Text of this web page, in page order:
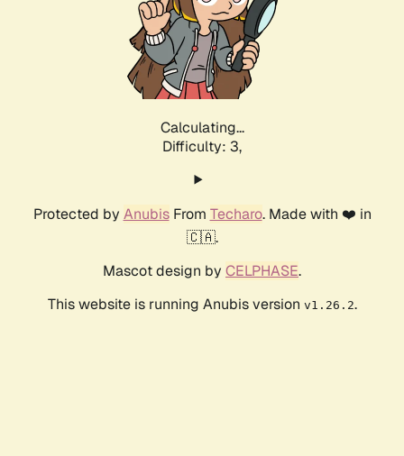
Calculating...
Difficulty: 3,
Protected by AnubisFrom Techaro. Made with ❤️ in
🇨🇦.
Mascot design by CELPHASE.
This website is running Anubis version v1.26.2.